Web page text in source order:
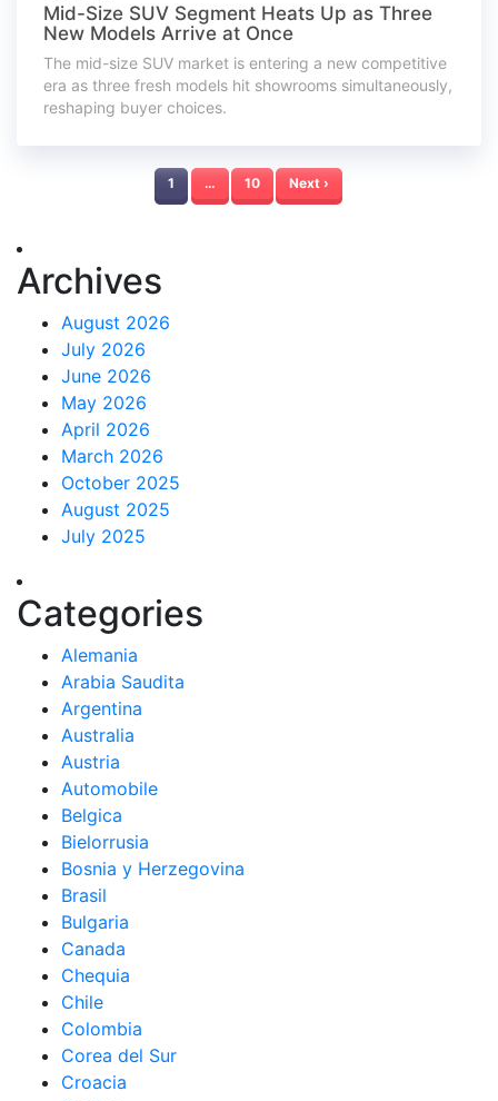
Mid-Size SUV Segment Heats Up as Three
New Models Arrive at Once
The mid-size SUV market is entering a new competitive
era as three fresh models hit showrooms simultaneously,
reshaping buyer choices.
1 … 10 Next ›
Archives
August 2026
July 2026
June 2026
May 2026
April 2026
March 2026
October 2025
August 2025
July 2025
Categories
Alemania
Arabia Saudita
Argentina
Australia
Austria
Automobile
Belgica
Bielorrusia
Bosnia y Herzegovina
Brasil
Bulgaria
Canada
Chequia
Chile
Colombia
Corea del Sur
Croacia